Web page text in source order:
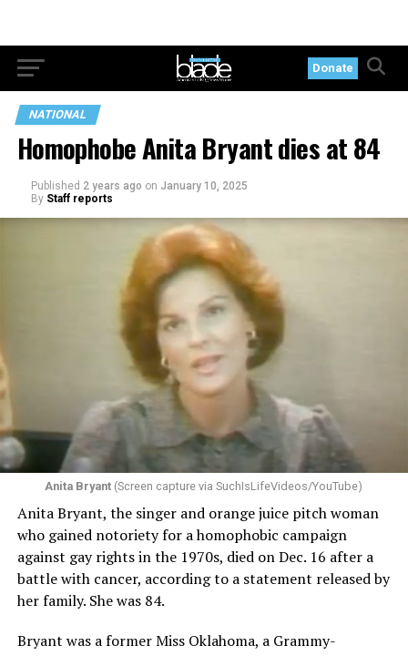
Donate
NATIONAL
Homophobe Anita Bryant dies at 84
Published 2 years ago on January 10, 2025
By Staff reports
Anita Bryant (Screen capture via SuchIsLifeVideos/YouTube)
Anita Bryant, the singer and orange juice pitch woman
who gained notoriety for a homophobic campaign
against gay rights in the 1970s, died on Dec. 16 after a
battle with cancer, according to a statement released by
her family. She was 84.
Bryant was a former Miss Oklahoma, a Grammy-